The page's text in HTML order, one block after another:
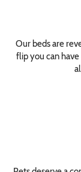
Our beds are
flip you can have